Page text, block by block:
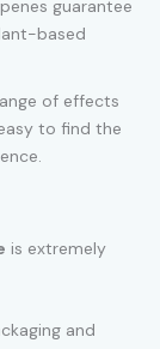
guarantee
based
of effects
to find the
is extremely
and